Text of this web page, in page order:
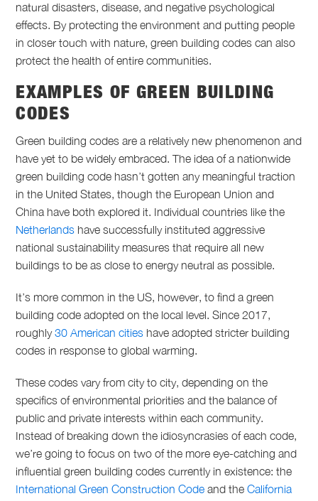
natural disasters, disease, and negative psychological
effects. By protecting the environment and putting people
in closer touch with nature, green building codes can also
protect the health of entire communities.
EXAMPLES OF GREEN BUILDING
CODES
Green building codes are a relatively new phenomenon and
have yet to be widely embraced. The idea of a nationwide
green building code hasn’t gotten any meaningful traction
in the United States, though the European Union and
China have both explored it. Individual countries like the
Netherlands have successfully instituted aggressive
national sustainability measures that require all new
buildings to be as close to energy neutral as possible.
It’s more common in the US, however, to find a green
building code adopted on the local level. Since 2017,
roughly30 American cities have adopted stricter building
codes in response to global warming.
These codes vary from city to city, depending on the
specifics of environmental priorities and the balance of
public and private interests within each community.
Instead of breaking down the idiosyncrasies of each code,
we’re going to focus on two of the more eye-catching and
influential green building codes currently in existence: the
International Green Construction Code and theCalifornia